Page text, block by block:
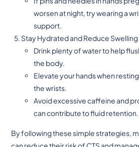
worsen at night, try wearing a
support.
Stay Hydrated and Reduce Swelling
Drink plenty of water to help
the body.
Elevate your hands when
the wrists.
Avoid excessive caffeine and
can contribute to fluid retention.
By following these simple strategies,